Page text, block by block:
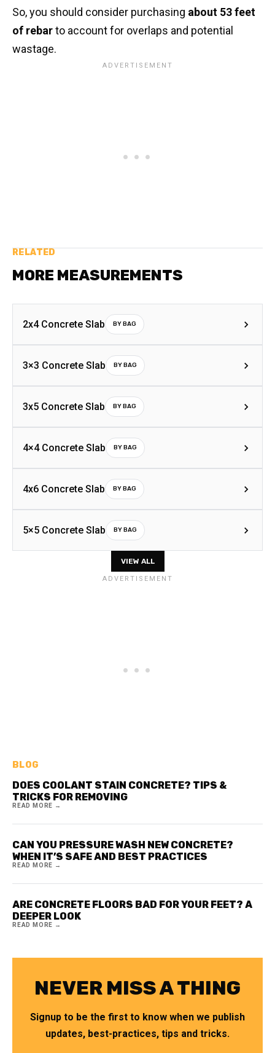
So, you should consider purchasing about 53 feet
of rebarto account for overlaps and potential
wastage.
RELATED
MORE MEASUREMENTS
2x4 Concrete Slab BY BAG
3×3 Concrete Slab BY BAG
3x5 Concrete Slab BY BAG
4×4 Concrete Slab BY BAG
4x6 Concrete Slab BY BAG
5×5 Concrete Slab BY BAG
VIEW ALL
BLOG
DOES COOLANT STAIN CONCRETE? TIPS &
TRICKS FOR REMOVING
READ MORE →
CAN YOU PRESSURE WASH NEW CONCRETE?
WHEN IT’S SAFE AND BEST PRACTICES
READ MORE →
ARE CONCRETE FLOORS BAD FOR YOUR FEET? A
DEEPER LOOK
READ MORE →
NEVER MISS A THING
Signup to be the first to know when we publish
updates, best-practices, tips and tricks.